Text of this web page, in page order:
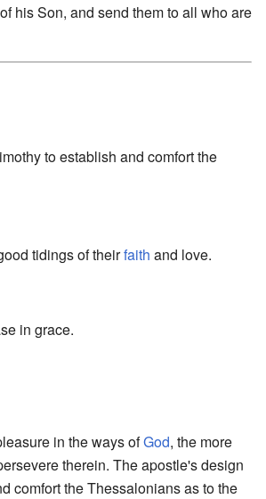
of his Son, and send them to all who are
to establish and comfort the
tidings of theirfaith and love.
in grace.
in the ways ofGod, the more
therein. The apostle's design
comfort the Thessalonians as to the